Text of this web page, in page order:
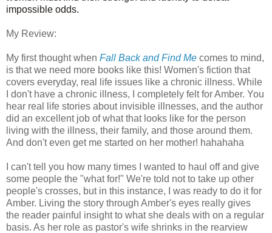
impossible odds.
My Review:
My first thought when Fall Back and Find Me comes to mind,
is that we need more books like this! Women's fiction that
covers everyday, real life issues like a chronic illness. While
I don't have a chronic illness, I completely felt for Amber. You
hear real life stories about invisible illnesses, and the author
did an excellent job of what that looks like for the person
living with the illness, their family, and those around them.
And don't even get me started on her mother! hahahaha
I can't tell you how many times I wanted to haul off and give
some people the "what for!" We're told not to take up other
people's crosses, but in this instance, I was ready to do it for
Amber. Living the story through Amber's eyes really gives
the reader painful insight to what she deals with on a regular
basis. As her role as pastor's wife shrinks in the rearview